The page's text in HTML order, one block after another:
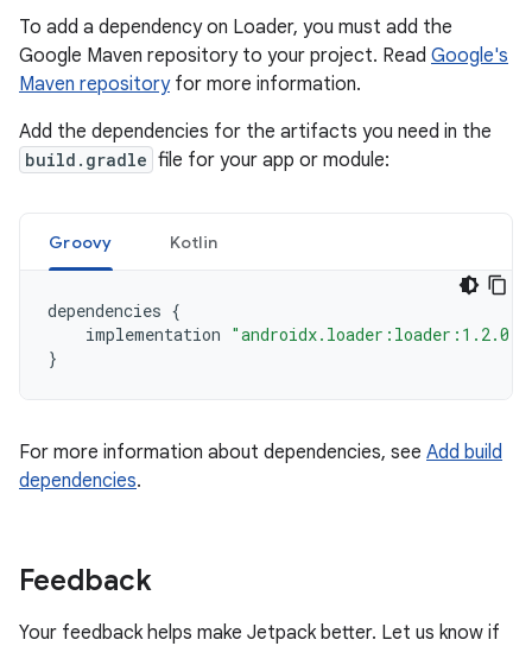
To add a dependency on Loader, you must add the
Google Maven repository to your project. Read Google's
Maven repositoryfor more information.
Add the dependencies for the artifacts you need in the
build.gradle file for your app or module:
Groovy Kotlin
dependencies {
implementation "androidx.loader:loader:1.2.0"
}
For more information about dependencies, see Add build
dependencies.
Feedback
Your feedback helps make Jetpack better. Let us know if